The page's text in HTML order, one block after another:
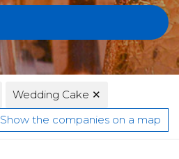
Wedding Cake ✕
Show the companies on a map